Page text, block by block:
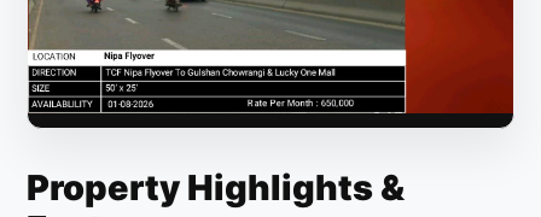
Property Highlights &